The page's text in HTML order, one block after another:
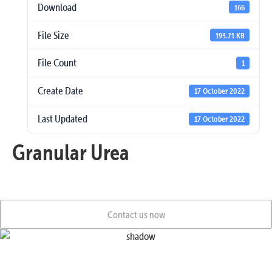
Download 166
File Size 193.71 KB
File Count 1
Create Date 17 October 2022
Last Updated 17 October 2022
Granular Urea
Contact us now